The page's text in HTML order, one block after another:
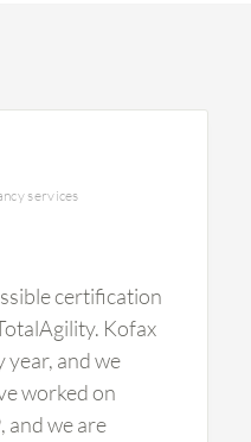
services
certification
Kofax
year, and we
worked on
and we are